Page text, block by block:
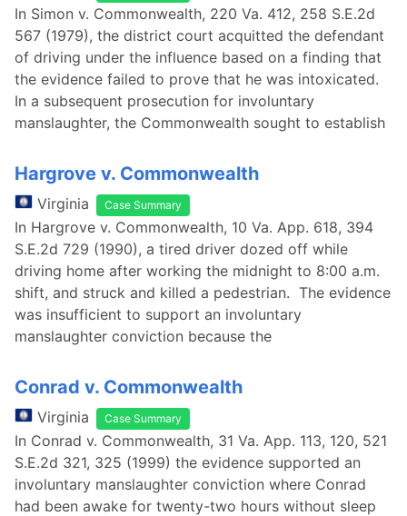
In Simon v. Commonwealth, 220 Va. 412, 258 S.E.2d
567 (1979), the district court acquitted the defendant
of driving under the influence based on a finding that
the evidence failed to prove that he was intoxicated.
In a subsequent prosecution for involuntary
manslaughter, the Commonwealth sought to establish
Hargrove v. Commonwealth
Virginia Case Summary
In Hargrove v. Commonwealth, 10 Va. App. 618, 394
S.E.2d 729 (1990), a tired driver dozed off while
driving home after working the midnight to 8:00 a.m.
shift, and struck and killed a pedestrian. The evidence
was insufficient to support an involuntary
manslaughter conviction because the
Conrad v. Commonwealth
Virginia Case Summary
In Conrad v. Commonwealth, 31 Va. App. 113, 120, 521
S.E.2d 321, 325 (1999) the evidence supported an
involuntary manslaughter conviction where Conrad
had been awake for twenty-two hours without sleep